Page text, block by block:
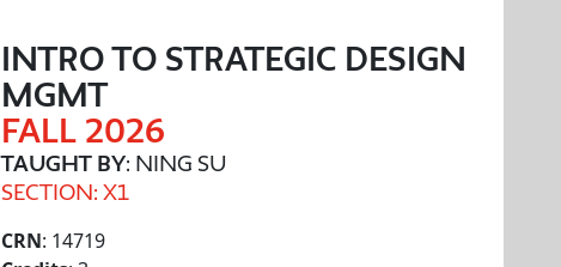
INTRO TO STRATEGIC DESIGN
MGMT
FALL 2026
TAUGHT BY: NING SU
SECTION: X1
CRN: 14719